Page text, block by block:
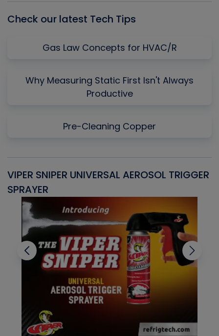
Check our latest Tech Tips
Gas Law Concepts for HVAC/R
Why Measuring Static First Isn't Always
Productive
Pre-Cleaning Copper
VIPER SNIPER UNIVERSAL AEROSOL TRIGGER
SPRAYER